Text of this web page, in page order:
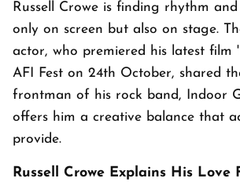
Russell Crowe is finding rhythm
only on screen but also on stage.
actor, who premiered his latest film
AFI Fest on 24th October, shared
frontman of his rock band, Indoor
offers him a creative balance that
provide.
Russell Crowe Explains His Love